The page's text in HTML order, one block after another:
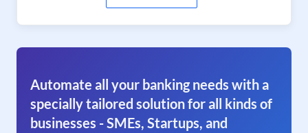
Automate all your banking needs with a
specially tailored solution for all kinds of
businesses - SMEs, Startups, and